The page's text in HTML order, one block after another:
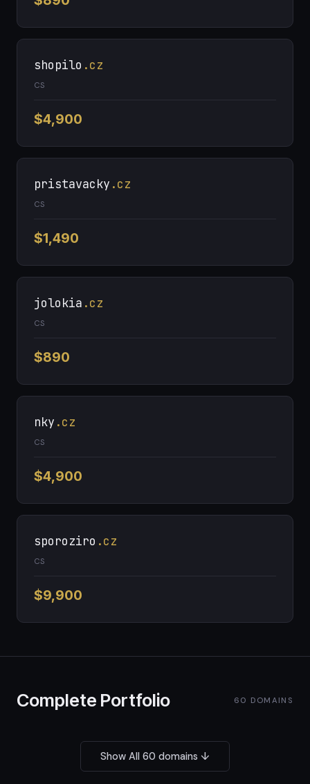
shopilo .cz
CS
$4,900
pristavacky .cz
CS
$1,490
jolokia .cz
CS
$890
nky .cz
CS
$4,900
sporoziro .cz
CS
$9,900
Complete Portfolio 60 DOMAINS
Show All 60 domains ↓